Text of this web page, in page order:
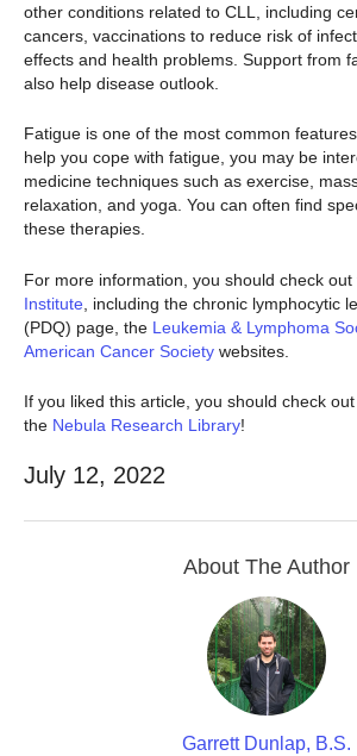
other conditions related to CLL, including
cancers, vaccinations to reduce risk of
effects and health problems. Support from
also help disease outlook.
Fatigue is one of the most common
help you cope with fatigue, you may be
medicine techniques such as exercise,
relaxation, and yoga. You can often find
these therapies.
For more information, you should check out
Institute , including the chronic lymphocytic
(PDQ) page, the Leukemia & Lymphoma
American Cancer Society websites.
If you liked this article, you should check
the Nebula Research Library!
July 12, 2022
About The Author
Garrett Dunlap, B.S.